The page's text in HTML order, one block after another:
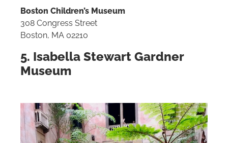
Boston Children’s Museum
308 Congress Street
Boston, MA 02210
5. Isabella Stewart Gardner
Museum